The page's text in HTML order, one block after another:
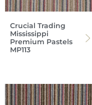
Crucial Trading
Mississippi
Premium Pastels
MP113